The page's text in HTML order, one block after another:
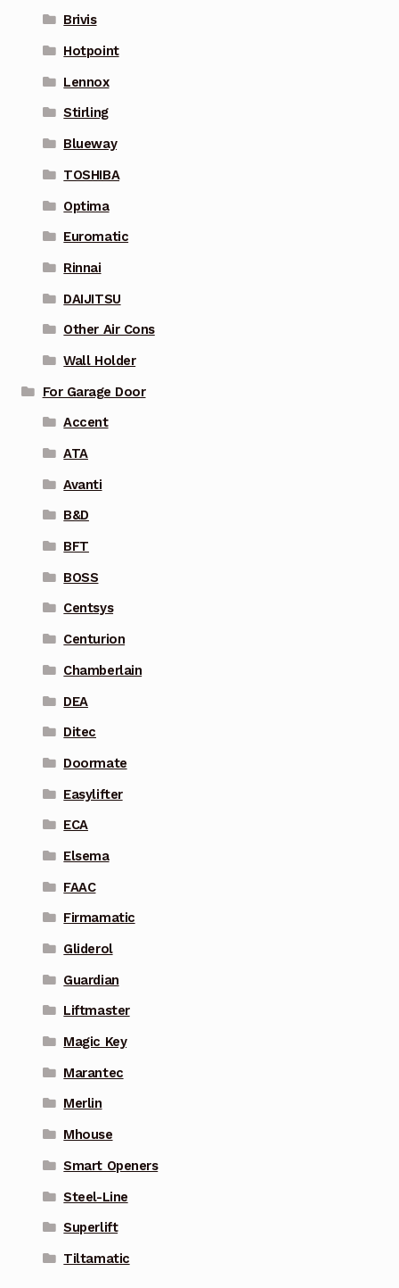
Brivis
Hotpoint
Lennox
Stirling
Blueway
TOSHIBA
Optima
Euromatic
Rinnai
DAIJITSU
Other Air Cons
Wall Holder
For Garage Door
Accent
ATA
Avanti
B&D
BFT
BOSS
Centsys
Centurion
Chamberlain
DEA
Ditec
Doormate
Easylifter
ECA
Elsema
FAAC
Firmamatic
Gliderol
Guardian
Liftmaster
Magic Key
Marantec
Merlin
Mhouse
Smart Openers
Steel-Line
Superlift
Tiltamatic